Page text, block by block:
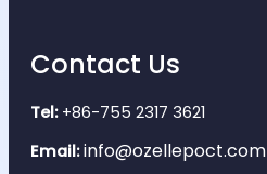
Contact Us
Tel:+86-755 2317 3621
Email: info@ozellepoct.com